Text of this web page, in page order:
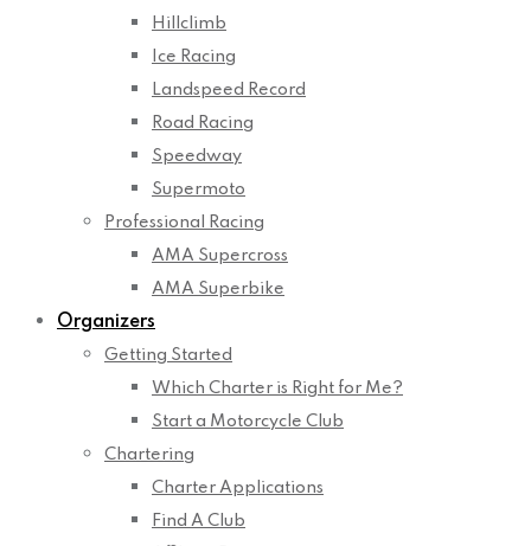
Hillclimb
Ice Racing
Landspeed Record
Road Racing
Speedway
Supermoto
Professional Racing
AMA Supercross
AMA Superbike
Organizers
Getting Started
Which Charter is Right for Me?
Start a Motorcycle Club
Chartering
Charter Applications
Find A Club